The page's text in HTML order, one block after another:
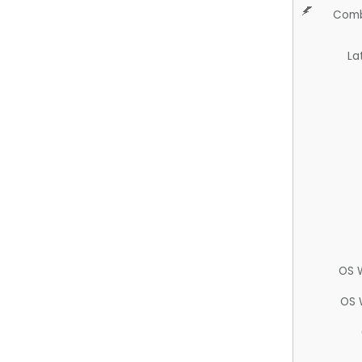
OS
OS